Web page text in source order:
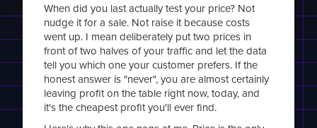
When did you last actually test your price? Not
nudge it for a sale. Not raise it because costs
went up. I mean deliberately put two prices in
front of two halves of your traffic and let the data
tell you which one your customer prefers. If the
honest answer is "never", you are almost certainly
leaving profit on the table right now, today, and
it's the cheapest profit you'll ever find.